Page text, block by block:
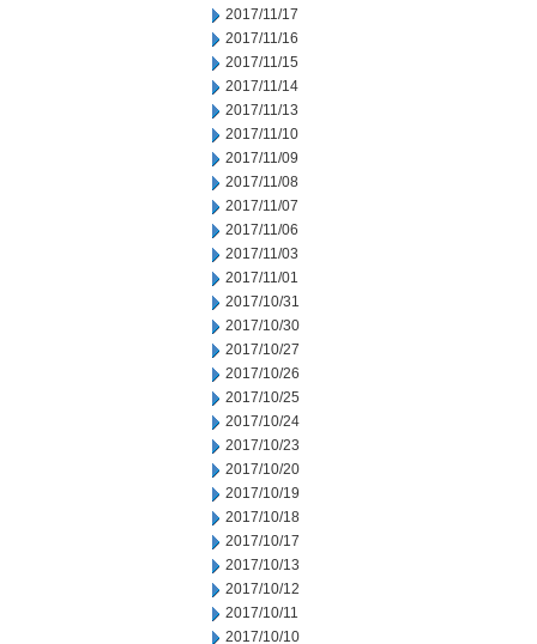
2017/11/17
2017/11/16
2017/11/15
2017/11/14
2017/11/13
2017/11/10
2017/11/09
2017/11/08
2017/11/07
2017/11/06
2017/11/03
2017/11/01
2017/10/31
2017/10/30
2017/10/27
2017/10/26
2017/10/25
2017/10/24
2017/10/23
2017/10/20
2017/10/19
2017/10/18
2017/10/17
2017/10/13
2017/10/12
2017/10/11
2017/10/10